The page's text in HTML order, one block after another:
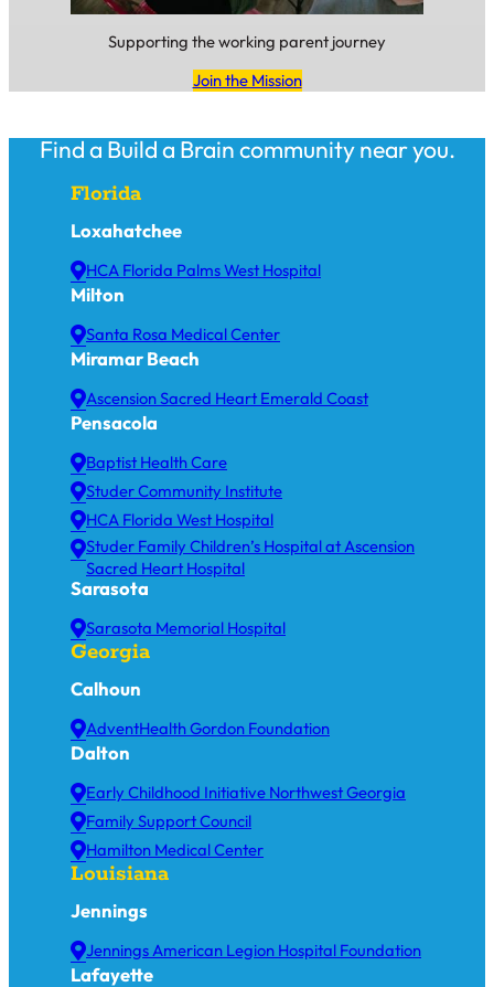
Supporting the working parent journey
Join the Mission
Find a Build a Brain community near you.
Florida
Loxahatchee
HCA Florida Palms West Hospital
Milton
Santa Rosa Medical Center
Miramar Beach
Ascension Sacred Heart Emerald Coast
Pensacola
Baptist Health Care
Studer Community Institute
HCA Florida West Hospital
Studer Family Children’s Hospital at Ascension
Sacred Heart Hospital
Sarasota
Sarasota Memorial Hospital
Georgia
Calhoun
AdventHealth Gordon Foundation
Dalton
Early Childhood Initiative Northwest Georgia
Family Support Council
Hamilton Medical Center
Louisiana
Jennings
Jennings American Legion Hospital Foundation
Lafayette